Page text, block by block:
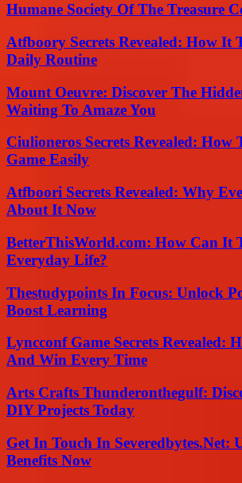
Humane Society Of The Treasure
Atfboory Secrets Revealed: How It
Daily Routine
Mount Oeuvre: Discover The
Waiting To Amaze You
Ciulioneros Secrets Revealed: How
Game Easily
Atfboori Secrets Revealed: Why
About It Now
BetterThisWorld.com: How Can It
Everyday Life?
Thestudypoints In Focus: Unlock
Boost Learning
Lyncconf Game Secrets Revealed:
And Win Every Time
Arts Crafts Thunderonthegulf:
DIY Projects Today
Get In Touch In Severedbytes.Net:
Benefits Now